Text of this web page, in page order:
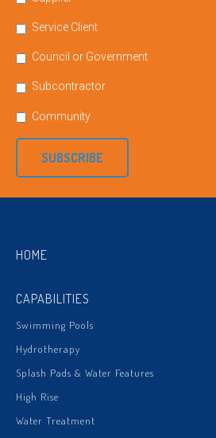
Service Client
Council or Government
Subcontractor
Community
SUBSCRIBE
HOME
CAPABILITIES
Swimming Pools
Hydrotherapy
Splash Pads & Water Features
High Rise
Water Treatment